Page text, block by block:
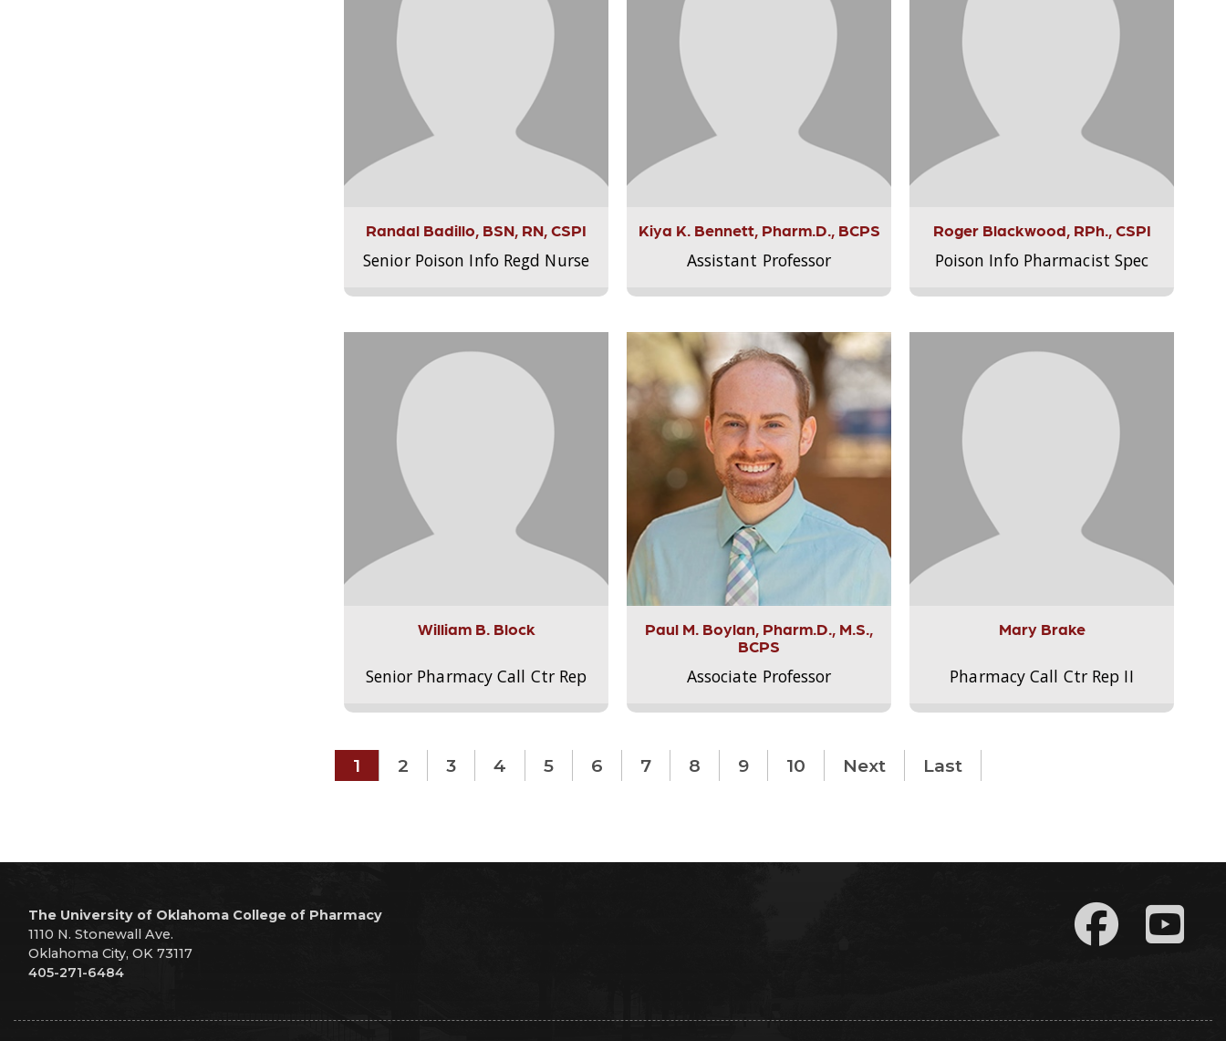
Randal Badillo, BSN, RN, CSPI
Senior Poison Info Regd Nurse
Kiya K. Bennett, Pharm.D., BCPS
Assistant Professor
Roger Blackwood, RPh., CSPI
Poison Info Pharmacist Spec
William B. Block
Senior Pharmacy Call Ctr Rep
Paul M. Boylan, Pharm.D., M.S.,
BCPS
Associate Professor
Mary Brake
Pharmacy Call Ctr Rep II
1 2 3 4 5 6 7 8 9 10 Next Last
The University of Oklahoma College of Pharmacy
1110 N. Stonewall Ave.
Oklahoma City, OK 73117
405-271-6484